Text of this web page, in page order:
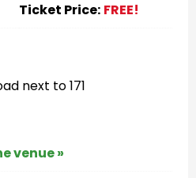
Ticket Price: FREE!
next to 171
venue »